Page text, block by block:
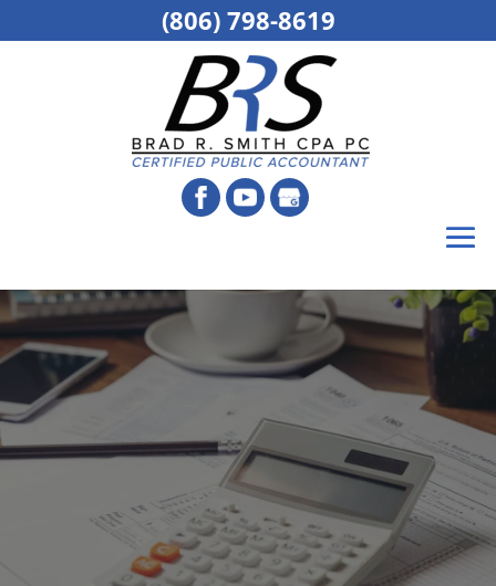
(806) 798-8619